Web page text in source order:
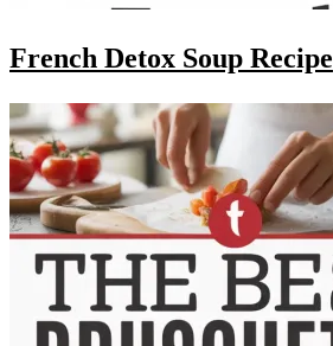
French Detox Soup Recipe